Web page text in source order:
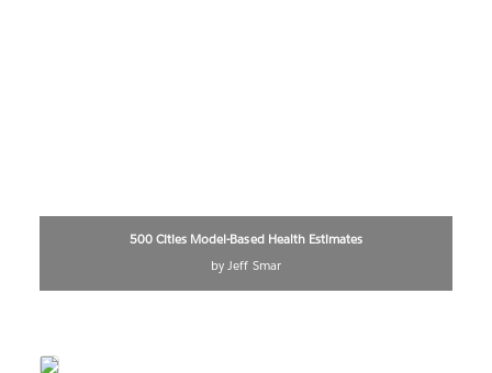
500 Cities Model-Based Health Estimates
by Jeff Smar